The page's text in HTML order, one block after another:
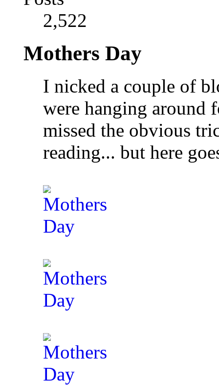
2,522
Mothers Day
I nicked a couple of
were hanging around
missed the obvious
reading... but here